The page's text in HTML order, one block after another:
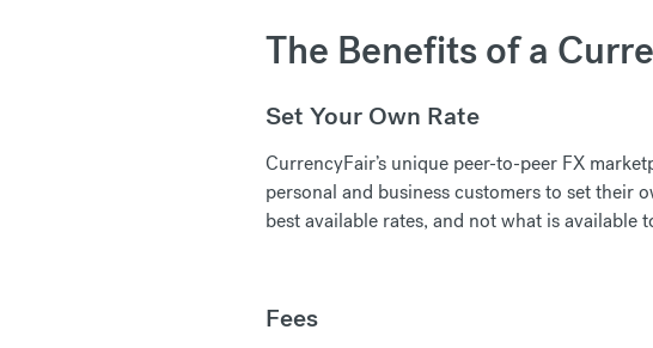
The Benefits of a
Set Your Own Rate
CurrencyFair’s unique peer-to-peer FX
personal and business customers to set their
best available rates, and not what is
Fees